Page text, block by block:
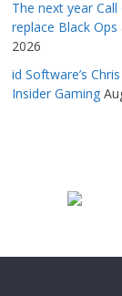
The next year
replace Black
2026
id Software’s
Insider Gaming